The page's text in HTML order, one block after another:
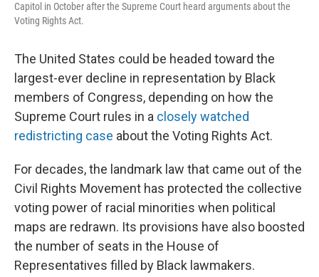
Capitol in October after the Supreme Court heard arguments about the
Voting Rights Act.
The United States could be headed toward the
largest-ever decline in representation by Black
members of Congress, depending on how the
Supreme Court rules in a closely watched
redistricting case about the Voting Rights Act.
For decades, the landmark law that came out of the
Civil Rights Movement has protected the collective
voting power of racial minorities when political
maps are redrawn. Its provisions have also boosted
the number of seats in the House of
Representatives filled by Black lawmakers.